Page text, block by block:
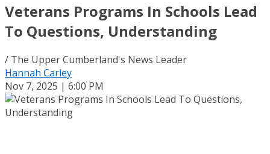
Veterans Programs In Schools Lead
To Questions, Understanding
/ The Upper Cumberland's News Leader
Hannah Carley
Nov 7, 2025 | 6:00 PM